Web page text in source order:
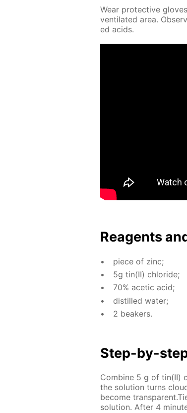
Wear pro­tec­tive
ven­ti­lat­ed area.
ed acids.
Reagents
piece of zinc;
5g tin(II) chlo­ride;
70% acetic acid;
dis­tilled wa­ter;
2 beakers.
Step-by-
Com­bine 5 g of tin(II)
the so­lu­tion turns
be­come
so­lu­tion. Af­ter 4